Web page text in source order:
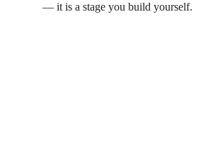
— it is a stage you build yourself.